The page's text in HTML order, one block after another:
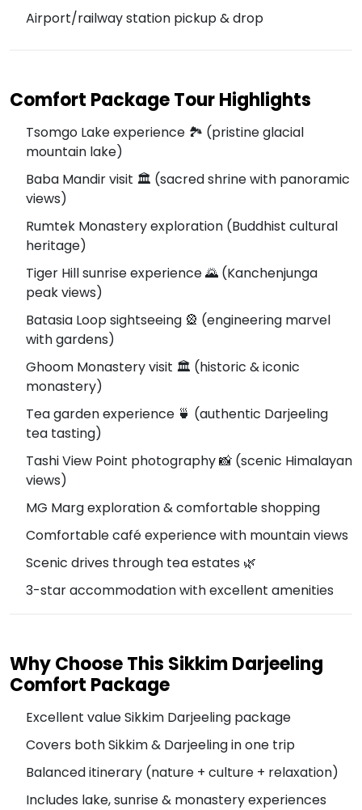
Airport/railway station pickup & drop
Comfort Package Tour Highlights
Tsomgo Lake experience 🏞️ (pristine glacial
mountain lake)
Baba Mandir visit 🏛️ (sacred shrine with panoramic
views)
Rumtek Monastery exploration (Buddhist cultural
heritage)
Tiger Hill sunrise experience 🌄 (Kanchenjunga
peak views)
Batasia Loop sightseeing 🎡 (engineering marvel
with gardens)
Ghoom Monastery visit 🏛️ (historic & iconic
monastery)
Tea garden experience 🍵 (authentic Darjeeling
tea tasting)
Tashi View Point photography 📸 (scenic Himalayan
views)
MG Marg exploration & comfortable shopping
Comfortable café experience with mountain views
Scenic drives through tea estates 🌿
3-star accommodation with excellent amenities
Why Choose This Sikkim Darjeeling
Comfort Package
Excellent value Sikkim Darjeeling package
Covers both Sikkim & Darjeeling in one trip
Balanced itinerary (nature + culture + relaxation)
Includes lake, sunrise & monastery experiences